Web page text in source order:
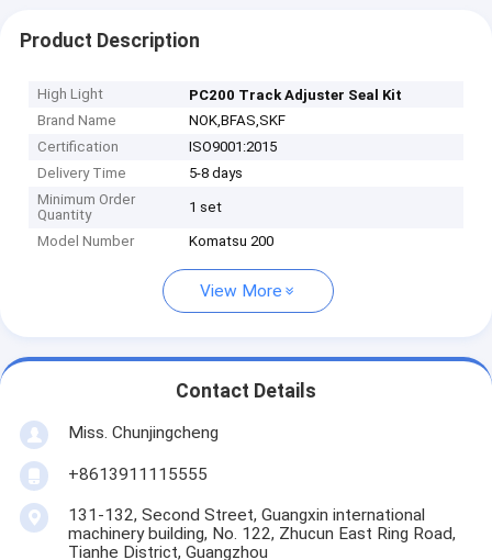
Product Description
High Light
PC200 Track Adjuster Seal Kit
Brand Name
NOK,BFAS,SKF
Certification
ISO9001:2015
Delivery Time
5-8 days
Minimum Order
Quantity
1 set
Model Number Komatsu 200
View More
Contact Details
Miss. Chunjingcheng
+8613911115555
131-132, Second Street, Guangxin international
machinery building, No. 122, Zhucun East Ring Road,
Tianhe District, Guangzhou